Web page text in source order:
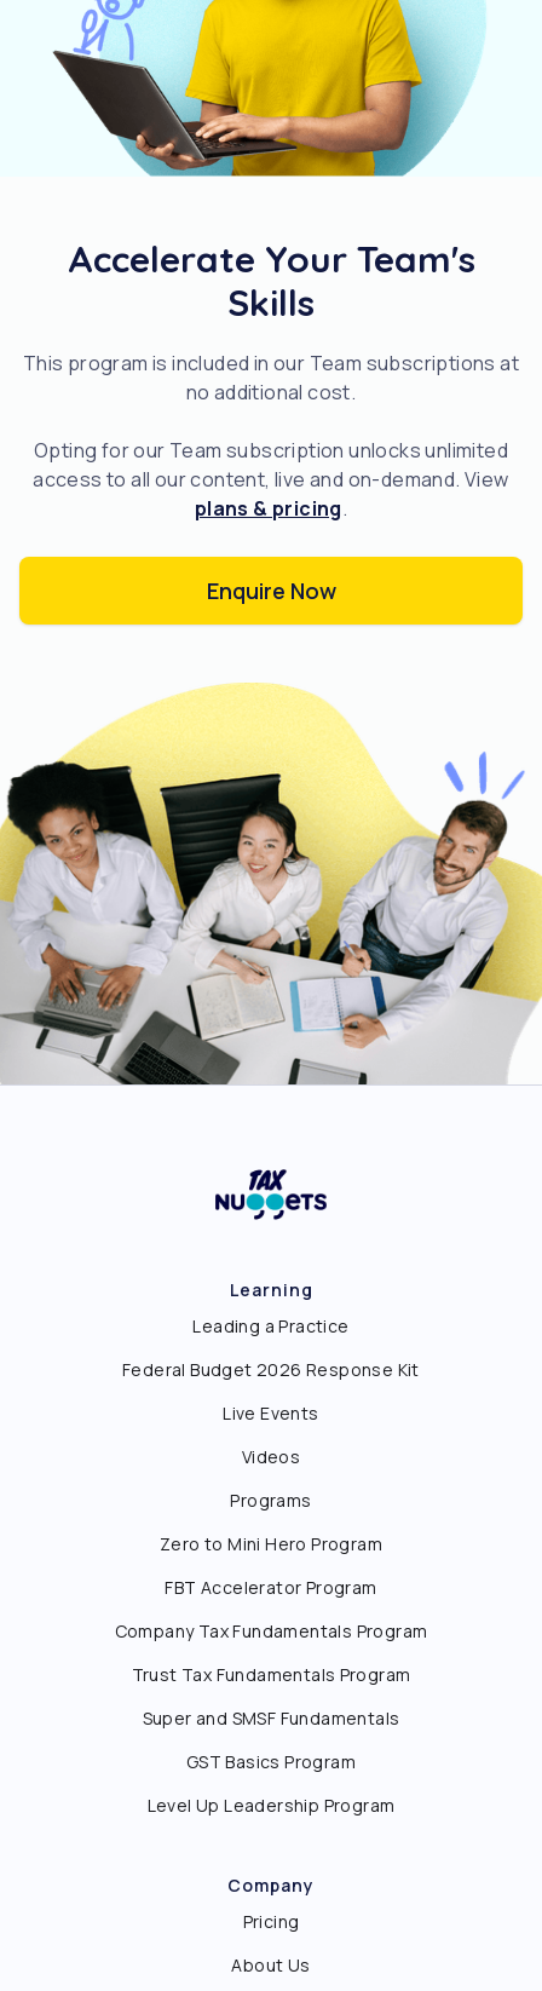
Accelerate Your Team's
Skills
This program is included in our Team subscriptions at
no additional cost.
Opting for our Team subscription unlocks unlimited
access to all our content, live and on-demand. View
plans & pricing.
Enquire Now
Learning
Leading a Practice
Federal Budget 2026 Response Kit
Live Events
Videos
Programs
Zero to Mini Hero Program
FBT Accelerator Program
Company Tax Fundamentals Program
Trust Tax Fundamentals Program
Super and SMSF Fundamentals
GST Basics Program
Level Up Leadership Program
Company
Pricing
About Us